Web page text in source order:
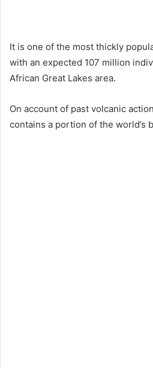
It is one of the most thickly
with an expected 107 million
African Great Lakes area.
On account of past volcanic
contains a portion of the world’s